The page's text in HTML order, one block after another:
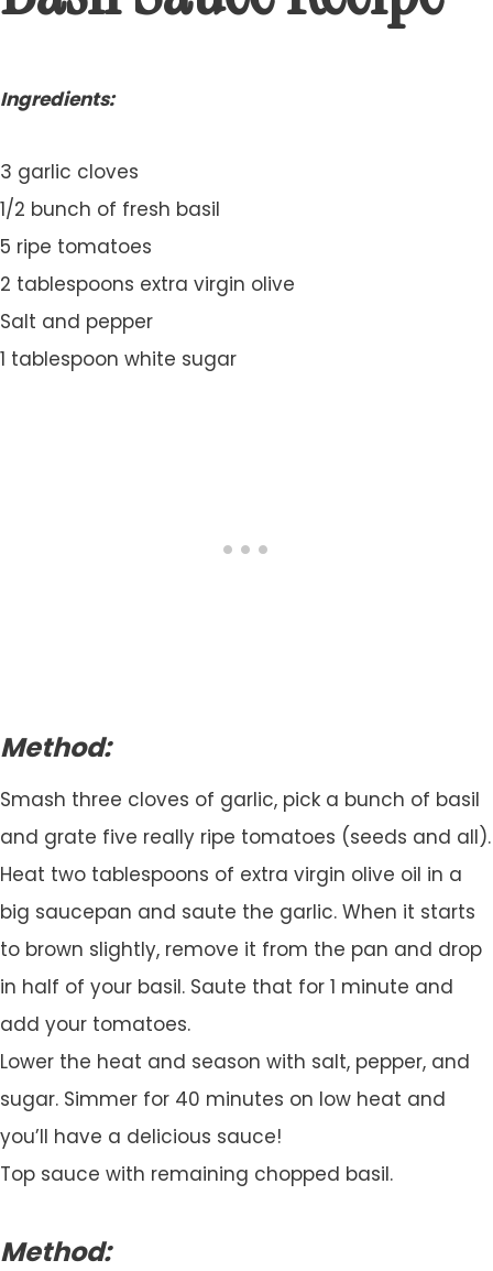
Ingredients:
3 garlic cloves
1/2 bunch of fresh basil
5 ripe tomatoes
2 tablespoons extra virgin olive
Salt and pepper
1 tablespoon white sugar
Method:
Smash three cloves of garlic, pick a bunch of basil
and grate five really ripe tomatoes (seeds and all).
Heat two tablespoons of extra virgin olive oil in a
big saucepan and saute the garlic. When it starts
to brown slightly, remove it from the pan and drop
in half of your basil. Saute that for 1 minute and
add your tomatoes.
Lower the heat and season with salt, pepper, and
sugar. Simmer for 40 minutes on low heat and
you’ll have a delicious sauce!
Top sauce with remaining chopped basil.
Method: